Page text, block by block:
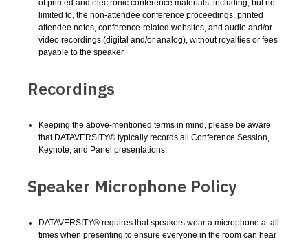
of printed and electronic conference materials, including, but not
limited to, the non-attendee conference proceedings, printed
attendee notes, conference-related websites, and audio and/or
video recordings (digital and/or analog), without royalties or fees
payable to the speaker.
Recordings
Keeping the above-mentioned terms in mind, please be aware
that DATAVERSITY® typically records all Conference Session,
Keynote, and Panel presentations.
Speaker Microphone Policy
DATAVERSITY® requires that speakers wear a microphone at all
times when presenting to ensure everyone in the room can hear